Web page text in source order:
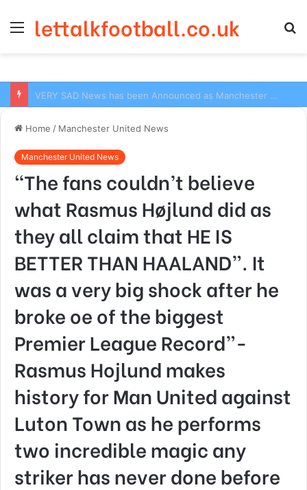
Menu
lettalkfootball.co.uk
Home / Manchester United News
Manchester United News
“The fans couldn’t believe
what Rasmus Højlund did as
they all claim that HE IS
BETTER THAN HAALAND”. It
was a very big shock after he
broke oe of the biggest
Premier League Record”-
Rasmus Hojlund makes
history for Man United against
Luton Town as he performs
two incredible magic any
striker has never done before